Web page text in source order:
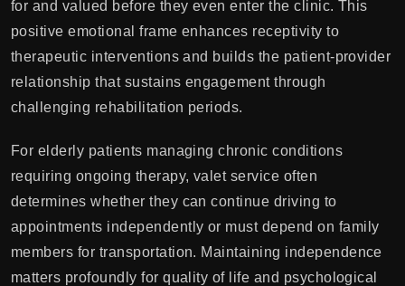
for and valued before they even enter the clinic. This
positive emotional frame enhances receptivity to
therapeutic interventions and builds the patient-provider
relationship that sustains engagement through
challenging rehabilitation periods.
For elderly patients managing chronic conditions
requiring ongoing therapy, valet service often
determines whether they can continue driving to
appointments independently or must depend on family
members for transportation. Maintaining independence
matters profoundly for quality of life and psychological